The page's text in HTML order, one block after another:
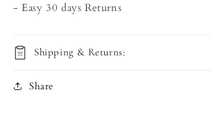
- Easy 30 days Returns
Shipping & Returns:
Share